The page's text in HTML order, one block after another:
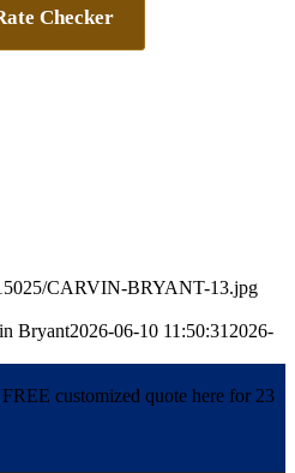
Checker
CARVIN-BRYANT-13.jpg
Bryant2026-06-10 11:50:31 2026-
customized quote here for 23